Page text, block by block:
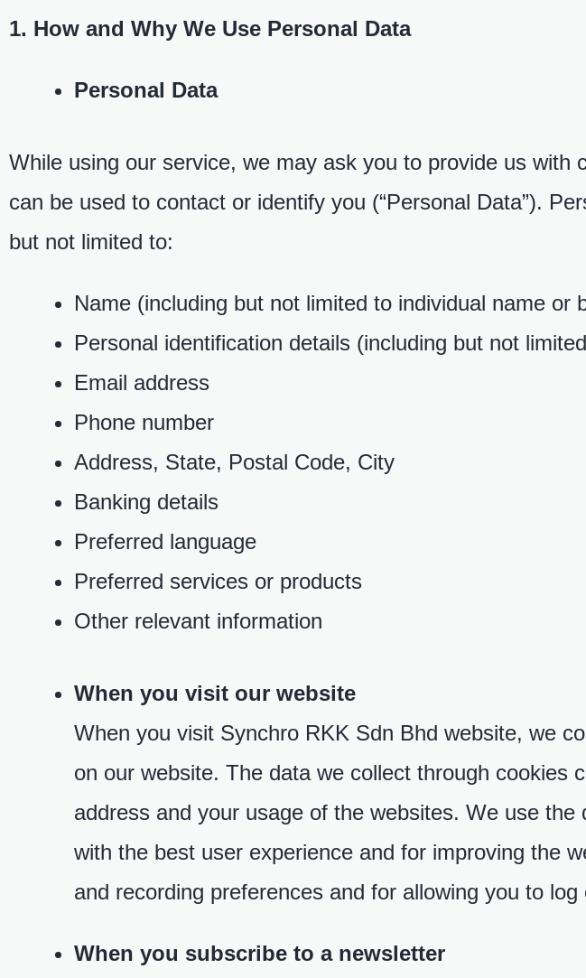
1. How and Why We Use Personal Data
Personal Data
While using our service, we may ask you to provide us with
can be used to contact or identify you (“Personal Data”).
but not limited to:
Name (including but not limited to individual name or
Personal identification details (including but not
Email address
Phone number
Address, State, Postal Code, City
Banking details
Preferred language
Preferred services or products
Other relevant information
When you visit our website
When you visit Synchro RKK Sdn Bhd website, we
on our website. The data we collect through cookies
address and your usage of the websites. We use
with the best user experience and for improving the
and recording preferences and for allowing you to
When you subscribe to a newsletter